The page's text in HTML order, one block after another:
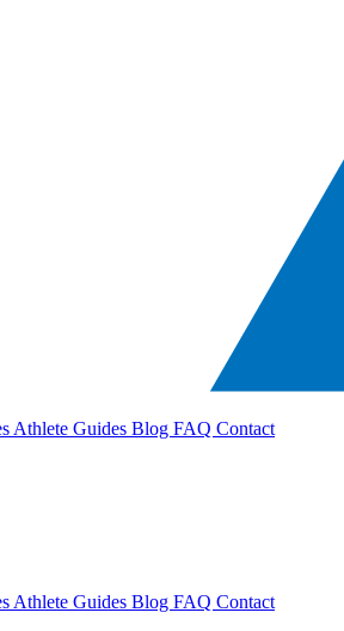
Athlete Guides Blog FAQ Contact
Athlete Guides Blog FAQ Contact